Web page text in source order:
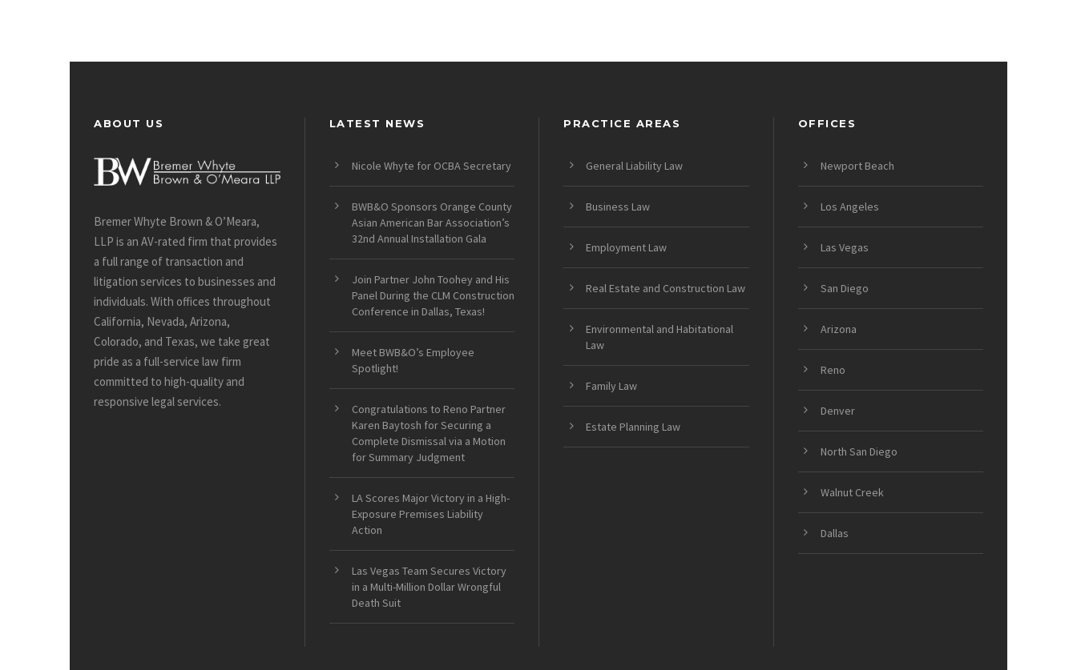
ABOUT US
Bremer Whyte Brown & O’Meara,
LLP is an AV-rated firm that provides
a full range of transaction and
litigation services to businesses and
individuals. With offices throughout
California, Nevada, Arizona,
Colorado, and Texas, we take great
pride as a full-service law firm
committed to high-quality and
responsive legal services.
LATEST NEWS
Nicole Whyte for OCBA Secretary
BWB&O Sponsors Orange County
Asian American Bar Association’s
32nd Annual Installation Gala
Join Partner John Toohey and His
Panel During the CLM Construction
Conference in Dallas, Texas!
Meet BWB&O’s Employee
Spotlight!
Congratulations to Reno Partner
Karen Baytosh for Securing a
Complete Dismissal via a Motion
for Summary Judgment
LA Scores Major Victory in a High-
Exposure Premises Liability
Action
Las Vegas Team Secures Victory
in a Multi-Million Dollar Wrongful
Death Suit
PRACTICE AREAS
General Liability Law
Business Law
Employment Law
Real Estate and Construction Law
Environmental and Habitational
Law
Family Law
Estate Planning Law
OFFICES
Newport Beach
Los Angeles
Las Vegas
San Diego
Arizona
Reno
Denver
North San Diego
Walnut Creek
Dallas